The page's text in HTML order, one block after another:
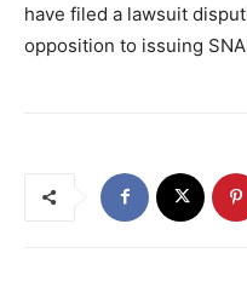
have filed a lawsuit
opposition to issuing